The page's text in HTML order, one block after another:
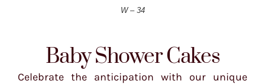
W – 34
Baby Shower Cakes
Celebrate the anticipation with our unique